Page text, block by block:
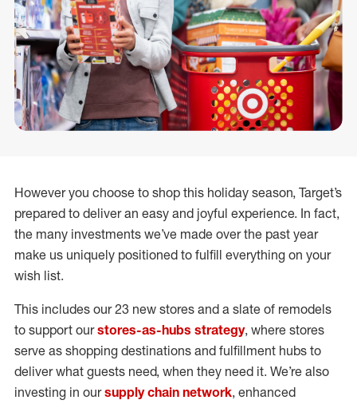
However you choose to shop this holiday season, Target’s
prepared to deliver an easy and joyful experience. In fact,
the many investments we’ve made over the past year
make us uniquely positioned to fulfill everything on your
wish list.
This includes our 23 new stores and a slate of remodels
to support ourstores-as-hubs strategy, where stores
serve as shopping destinations and fulfillment hubs to
deliver what guests need, when they need it. We’re also
investing in oursupply chain network, enhanced